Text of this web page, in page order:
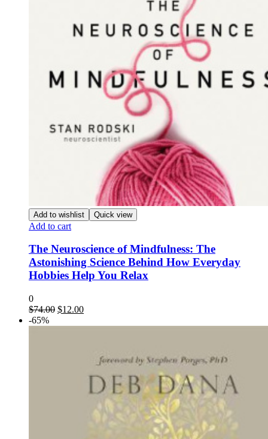
Add to wishlist Quick view
Add to cart
The Neuroscience of Mindfulness: The
Astonishing Science Behind How Everyday
Hobbies Help You Relax
0
$74.00 Original
$12.00Current
-65%